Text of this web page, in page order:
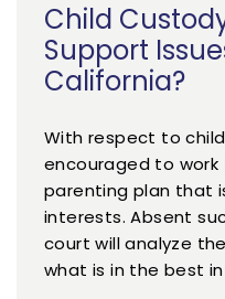
Child
Support
California?
With respect to
encouraged to
parenting plan that
interests. Absent
court will analyze
what is in the best